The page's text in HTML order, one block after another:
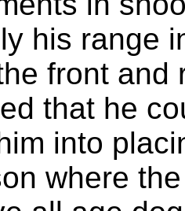
his range
front
that he
into
where